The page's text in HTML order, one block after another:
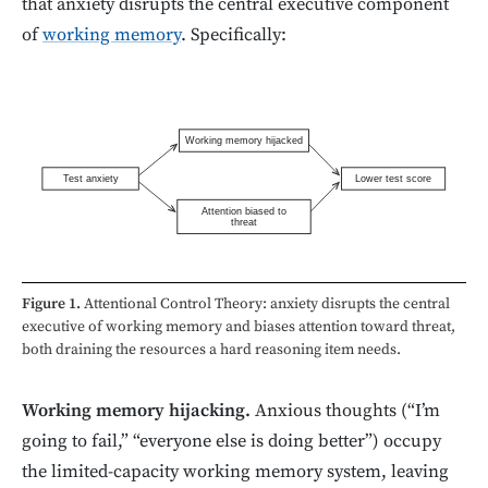
that anxiety disrupts the central executive component
ofworking memory. Specifically:
Test anxiety
Working memory hijacked
Attention biased to
threat
Lower test score
Figure 1. Attentional Control Theory: anxiety disrupts the central
executive of working memory and biases attention toward threat,
both draining the resources a hard reasoning item needs.
Working memory hijacking. Anxious thoughts (“I’m
going to fail,” “everyone else is doing better”) occupy
the limited-capacity working memory system, leaving